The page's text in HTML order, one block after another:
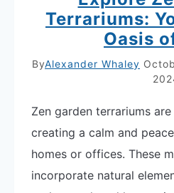
Terrariums:
Oasis
ByAlexander Whaley
Zen garden terrariums
creating a calm and
homes or offices. These
incorporate natural